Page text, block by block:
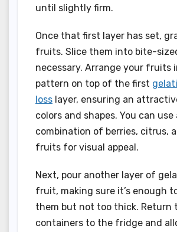
until slightly firm.
Once that first layer has set,
fruits. Slice them into bite-
necessary. Arrange your fruits
pattern on top of the first
loss layer, ensuring an
colors and shapes. You can use
combination of berries, citrus,
fruits for visual appeal.
Next, pour another layer of
fruit, making sure it’s enough
them but not too thick. Return
containers to the fridge and